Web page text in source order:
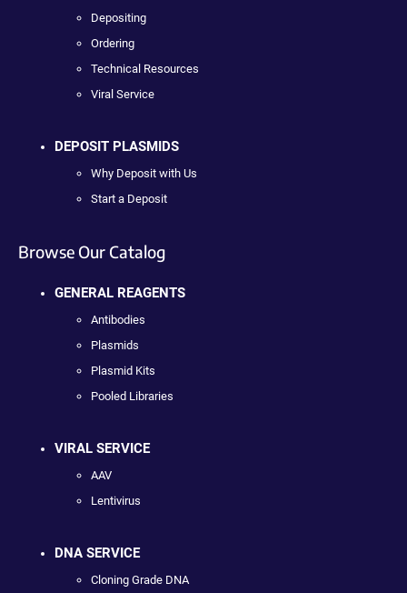
Depositing
Ordering
Technical Resources
Viral Service
DEPOSIT PLASMIDS
Why Deposit with Us
Start a Deposit
Browse Our Catalog
GENERAL REAGENTS
Antibodies
Plasmids
Plasmid Kits
Pooled Libraries
VIRAL SERVICE
AAV
Lentivirus
DNA SERVICE
Cloning Grade DNA